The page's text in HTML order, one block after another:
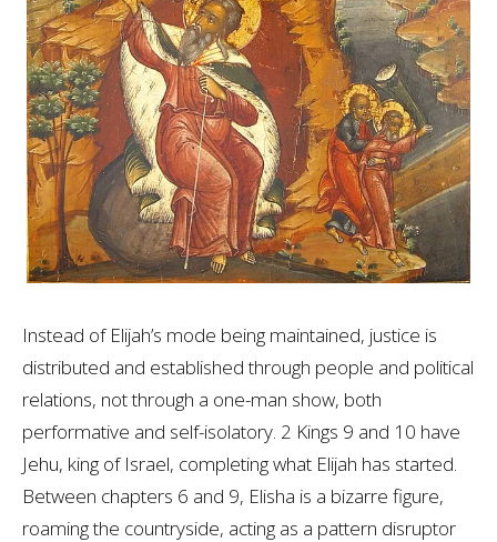
Instead of Elijah’s mode being maintained, justice is
distributed and established through people and political
relations, not through a one-man show, both
performative and self-isolatory. 2 Kings 9 and 10 have
Jehu, king of Israel, completing what Elijah has started.
Between chapters 6 and 9, Elisha is a bizarre figure,
roaming the countryside, acting as a pattern disruptor